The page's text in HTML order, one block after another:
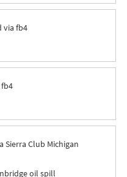
via fb4
fb4
Sierra Club Michigan
oil spill